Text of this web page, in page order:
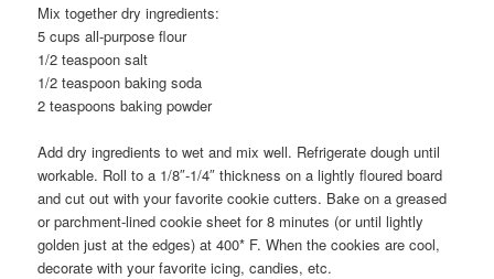
Mix together dry ingredients:
5 cups all-purpose flour
1/2 teaspoon salt
1/2 teaspoon baking soda
2 teaspoons baking powder
Add dry ingredients to wet and mix well. Refrigerate dough until
workable. Roll to a 1/8″-1/4″ thickness on a lightly floured board
and cut out with your favorite cookie cutters. Bake on a greased
or parchment-lined cookie sheet for 8 minutes (or until lightly
golden just at the edges) at 400* F. When the cookies are cool,
decorate with your favorite icing, candies, etc.